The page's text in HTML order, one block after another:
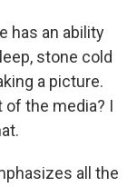
has an ability
stone cold
a picture.
the media? I
all the